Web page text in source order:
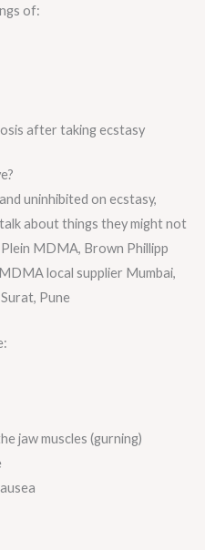
of:
after taking ecstasy
uninhibited on ecstasy,
about things they might not
MDMA, Brown Phillipp
local supplier Mumbai,
Pune
jaw muscles (gurning)